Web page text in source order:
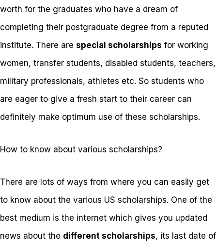
worth for the graduates who have a dream of
completing their postgraduate degree from a reputed
institute. There are special scholarships for working
women, transfer students, disabled students, teachers,
military professionals, athletes etc. So students who
are eager to give a fresh start to their career can
definitely make optimum use of these scholarships.
How to know about various scholarships?
There are lots of ways from where you can easily get
to know about the various US scholarships. One of the
best medium is the internet which gives you updated
news about the different scholarships, its last date of